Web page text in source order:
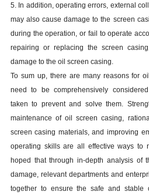
5. In addition, operating errors, external
may also cause damage to the screen
during the operation, or fail to operate
repairing or replacing the screencasing
damage to the oil screen casing.
To sum up, there are many reasons for
need to be comprehensively
taken to prevent and solve them.
maintenance of oil screencasing,
screencasing materials, and improving
operating skills are all effective ways to
hoped that through in-depth analysis
damage, relevant departments and
together to ensure the safe and stable